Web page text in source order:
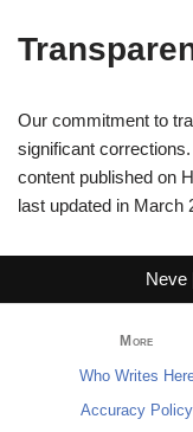
Our commitment to
significant
content published on
last updated in March
Neve
More
Who Writes
Accuracy Policy